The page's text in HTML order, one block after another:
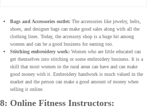
Bags and Accessories outlet: The accessories like jewelry, belts,
shoes, and designer bags can make good sales along with all the
clothing lines. Today, the accessory shop is a huge hit among
women and can be a good business for earning too.
Stitching embroidery work: Women who are little educated can
get themselves into stitching or some embroidery business. It is a
skill that most women in the rural areas can have and can make
good money with it. Embroidery handwork is much valued in the
market and the person can make a good amount of money when
selling it online.
8: Online Fitness Instructors: